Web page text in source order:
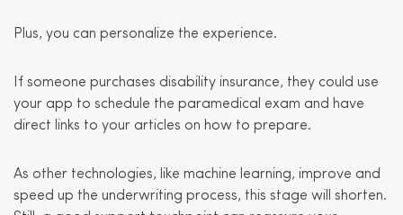
Plus, you can personalize the experience.
If someone purchases disability insurance, they could use
your app to schedule the paramedical exam and have
direct links to your articles on how to prepare.
As other technologies, like machine learning, improve and
speed up the underwriting process, this stage will shorten.